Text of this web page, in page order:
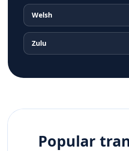
Welsh
Zulu
Popular